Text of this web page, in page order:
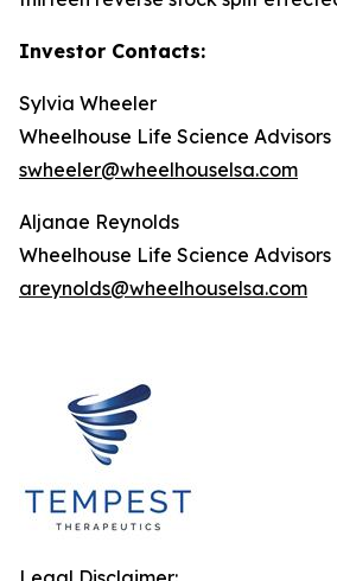
Investor Contacts:
Sylvia Wheeler
Wheelhouse Life Science Advisors
swheeler@wheelhouselsa.com
Aljanae Reynolds
Wheelhouse Life Science Advisors
areynolds@wheelhouselsa.com